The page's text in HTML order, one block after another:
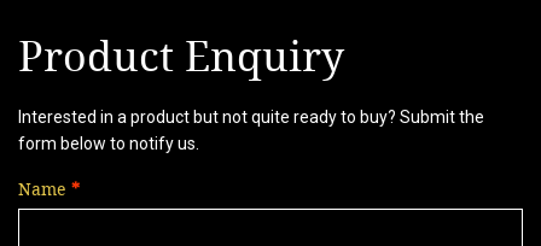
Product Enquiry
Interested in a product but not quite ready to buy? Submit the
form below to notify us.
Name